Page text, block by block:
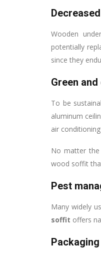
Wooden
potentially
since they
Green
To be
aluminum
air
No matter the
wood soffit
Pest
Many widely
soffit offers
Packaging